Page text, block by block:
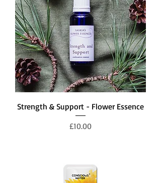
Strength & Support - Flower Essence
Price
£10.00